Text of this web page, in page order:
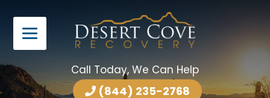
Call Today, We Can Help
(844) 235-2768